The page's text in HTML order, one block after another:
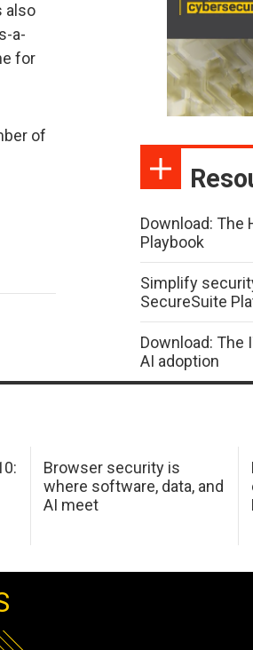
also
a-
for
of
Download: The
Playbook
Simplify
SecureSuite
Download: The
AI adoption
Browser security is
where software, data, and
AI meet